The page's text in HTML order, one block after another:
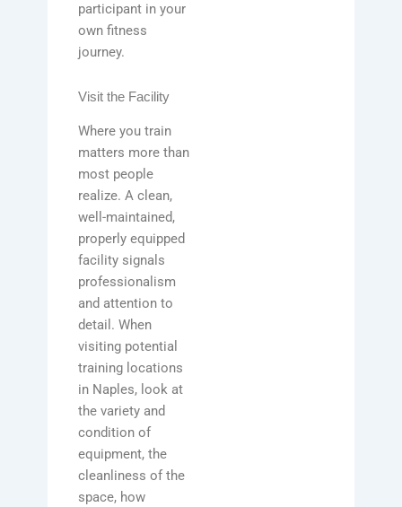
participant in your
own fitness
journey.
Visit the Facility
Where you train
matters more than
most people
realize. A clean,
well-maintained,
properly equipped
facility signals
professionalism
and attention to
detail. When
visiting potential
training locations
in Naples, look at
the variety and
condition of
equipment, the
cleanliness of the
space, how